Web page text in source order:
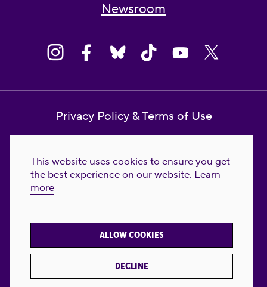
This website uses cookies to ensure you get
the best experience on our website. Learn
more
DECLINE
ALLOW COOKIES
Newsroom
Privacy Policy & Terms of Use
Reproductive Freedom for All Foundation
© 2023-2026 Reproductive Freedom for
FREEDOM FOR ALL® is the registered
trademark of Reproductive Freedom For All.
Reg. U.S. Pat. & TM Off.